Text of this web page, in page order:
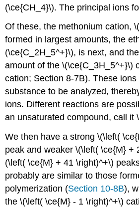
(\ce{CH_4}\). The principal ions
Of these, the methonium cation,
formed in largest amounts, the
(\ce{C_2H_5^+}\), is next, and
amount of the \(\ce{C_3H_5^+}\)
cation; Section 8-7B). These
substance to be analyzed,
ions. Different reactions are
an unsaturated compound, call it
We then have a strong \(\left(
peak and weaker \(\left( \ce{M} +
(\left( \ce{M} + 41 \right)^+\)
probably are similar to those
polymerization (Section 10-8B),
the \(\left( \ce{M} - 1 \right)^+\)